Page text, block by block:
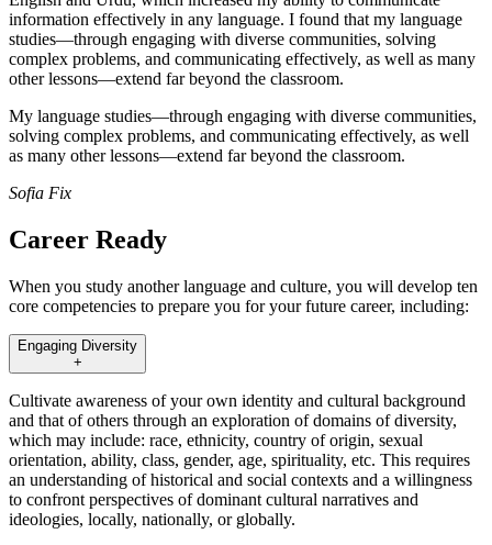
information effectively in any language. I found that my language
studies—through engaging with diverse communities, solving
complex problems, and communicating effectively, as well as many
other lessons—extend far beyond the classroom.
My language studies—through engaging with diverse communities,
solving complex problems, and communicating effectively, as well
as many other lessons—extend far beyond the classroom.
Sofia Fix
Career Ready
When you study another language and culture, you will develop ten
core competencies to prepare you for your future career, including:
Engaging Diversity
+
Cultivate awareness of your own identity and cultural background
and that of others through an exploration of domains of diversity,
which may include: race, ethnicity, country of origin, sexual
orientation, ability, class, gender, age, spirituality, etc. This requires
an understanding of historical and social contexts and a willingness
to confront perspectives of dominant cultural narratives and
ideologies, locally, nationally, or globally.